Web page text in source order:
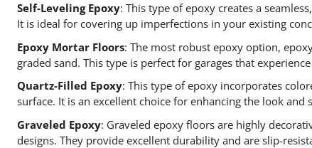
Self-Leveling Epoxy: This type of epoxy creates a
It is ideal for covering up imperfections in your existing
Epoxy Mortar Floors: The most robust epoxy option,
graded sand. This type is perfect for garages that
Quartz-Filled Epoxy: This type of epoxy incorporates
surface. It is an excellent choice for enhancing the look and
Graveled Epoxy: Graveled epoxy floors are highly
designs. They provide excellent durability and are slip-